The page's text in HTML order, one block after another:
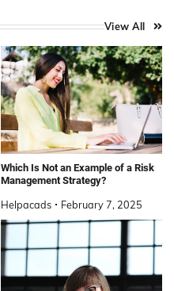
View All
Which Is Not an Example of a Risk
Management Strategy?
Helpacads February 7, 2025